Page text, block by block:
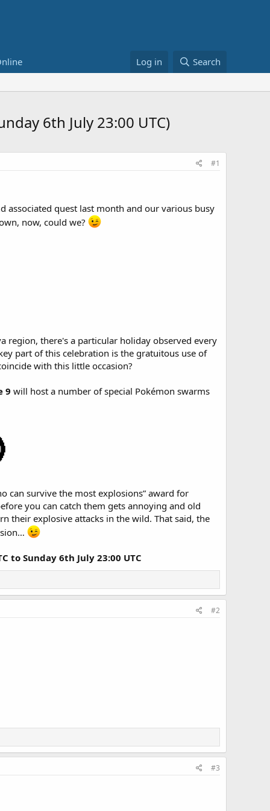
Log in Search
6th July 23:00 UTC)
#1
associated quest last month and our various busy
now, could we?
region, there's a particular holiday observed every
part of this celebration is the gratuitous use of
with this little occasion?
9 will host a number of special Pokémon swarms
can survive the most explosions” award for
you can catch them gets annoying and old
their explosive attacks in the wild. That said, the
to Sunday 6th July 23:00 UTC
#2
#3